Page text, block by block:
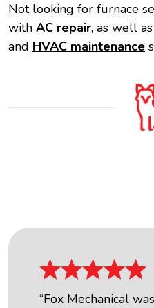
Not looking for furnace
with AC repair, as well as
and HVAC maintenance
“Fox Mechanical